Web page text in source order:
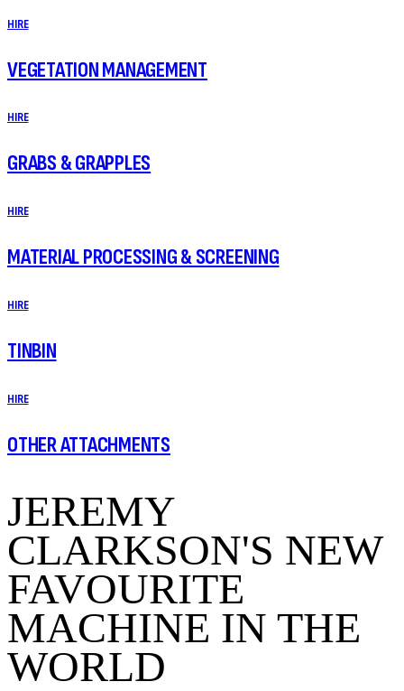
HIRE
VEGETATION MANAGEMENT
HIRE
GRABS & GRAPPLES
HIRE
MATERIAL PROCESSING & SCREENING
HIRE
TINBIN
HIRE
OTHER ATTACHMENTS
JEREMY
CLARKSON'S NEW
FAVOURITE
MACHINE IN THE
WORLD